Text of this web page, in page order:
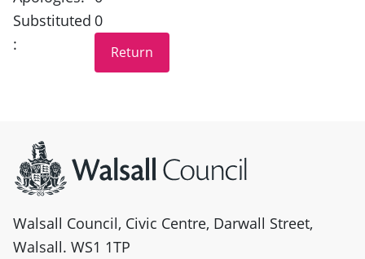
Substituted
:
0
Walsall Council, Civic Centre, Darwall Street,
Walsall. WS1 1TP